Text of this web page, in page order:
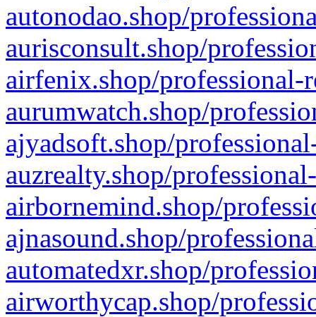
autonodao.shop/
aurisconsult.shop/
airfenix.shop/professional-
aurumwatch.shop/
ajyadsoft.shop/
auzrealty.shop/
airbornemind.shop/
ajnasound.shop/
automatedxr.shop/
airworthycap.shop/